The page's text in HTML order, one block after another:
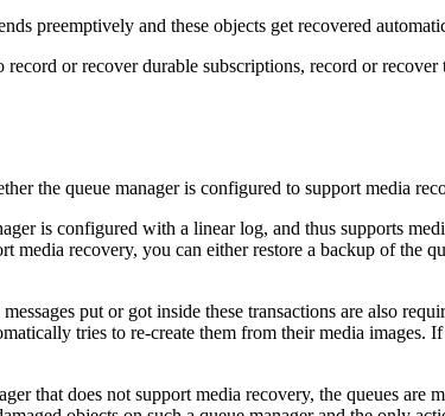
preemptively and these objects get recovered
or recover durable subscriptions, record or recover
the queue manager is configured to support media
is configured with a linear log, and thus supports
recovery, you can either restore a backup of the
put or got inside these transactions are also
tries to re-create them from their media images.
that does not support media recovery, the queues are